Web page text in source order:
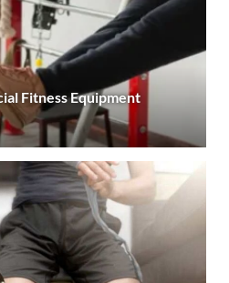
Fitness Equipment